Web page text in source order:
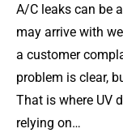
A/C leaks can be
may arrive with
a customer
problem is clear,
That is where UV
relying on…